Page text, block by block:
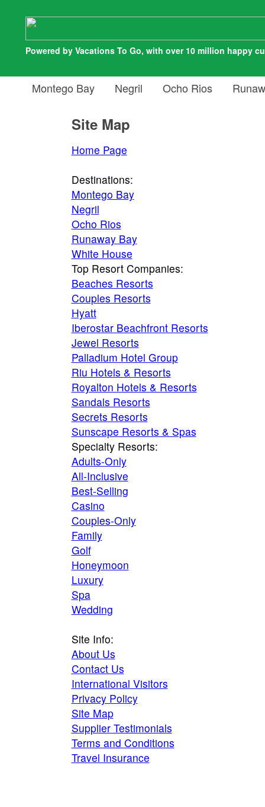
Powered by Vacations To Go, with over 10 million happy
Montego Bay Negril Ocho Rios
Site Map
Home Page
Destinations:
Montego Bay
Negril
Ocho Rios
Runaway Bay
White House
Top Resort Companies:
Beaches Resorts
Couples Resorts
Hyatt
Iberostar Beachfront Resorts
Jewel Resorts
Palladium Hotel Group
Riu Hotels & Resorts
Royalton Hotels & Resorts
Sandals Resorts
Secrets Resorts
Sunscape Resorts & Spas
Specialty Resorts:
Adults-Only
All-Inclusive
Best-Selling
Casino
Couples-Only
Family
Golf
Honeymoon
Luxury
Spa
Wedding
Site Info:
About Us
Contact Us
International Visitors
Privacy Policy
Site Map
Supplier Testimonials
Terms and Conditions
Travel Insurance